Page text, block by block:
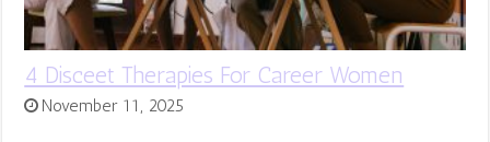
4 Disceet Therapies For Career Women
November 11, 2025